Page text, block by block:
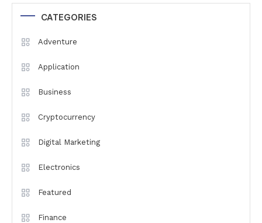
CATEGORIES
Adventure
Application
Business
Cryptocurrency
Digital Marketing
Electronics
Featured
Finance